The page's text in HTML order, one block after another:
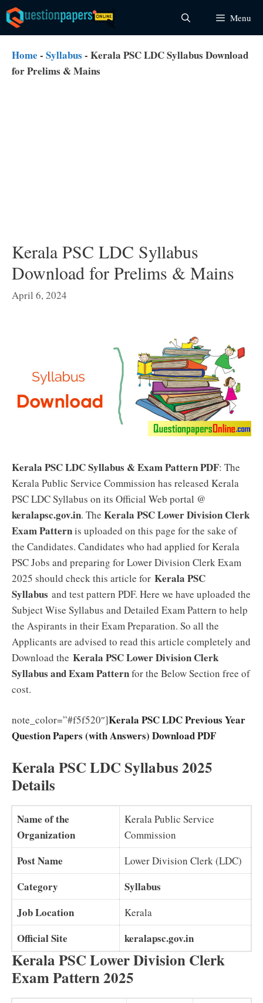
Skip
to
content
Menu
Home - Syllabus - Kerala PSC LDC Syllabus Download
for Prelims & Mains
Kerala PSC LDC Syllabus
Download for Prelims & Mains
April 6, 2024
Kerala PSC LDC Syllabus & Exam Pattern PDF: The
Kerala Public Service Commission has released Kerala
PSC LDC Syllabus on its Official Web portal @
keralapsc.gov.in. The Kerala PSC Lower Division Clerk
Exam Patternis uploaded on this page for the sake of
the Candidates. Candidates who had applied for Kerala
PSC Jobs and preparing for Lower Division Clerk Exam
2025 should check this article for Kerala PSC
Syllabus and test pattern PDF. Here we have uploaded the
Subject Wise Syllabus and Detailed Exam Pattern to help
the Aspirants in their Exam Preparation. So all the
Applicants are advised to read this article completely and
Download the Kerala PSC Lower Division Clerk
Syllabus and Exam Patternfor the Below Section free of
cost.
note_color=”#f5f520″]Kerala PSC LDC Previous Year
Question Papers (with Answers) Download PDF
Kerala PSC LDC Syllabus 2025
Details
Name of the
Organization
Kerala Public Service
Commission
Post Name Lower Division Clerk (LDC)
Category
Syllabus
Job Location
Kerala
Official Site keralapsc.gov.in
Kerala PSC Lower Division Clerk
Exam Pattern 2025